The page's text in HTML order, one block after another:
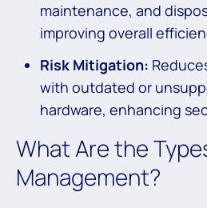
maintenance, and
improving overall
Risk Mitigation:
with outdated or
hardware, enhancing
What Are the
Management?